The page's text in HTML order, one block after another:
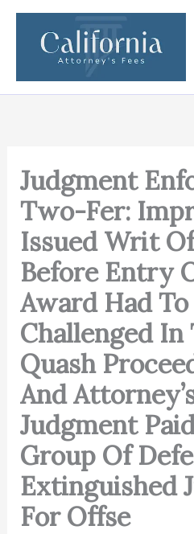
Skip
content
Judgment
Two-Fer:
Issued Writ
Before Entry
Award Had
Challenged
Quash
And
Judgment
Group Of
Extinguished
For Offse